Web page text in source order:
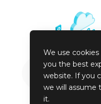
We use
you the best
website. If you
we will assume
it.